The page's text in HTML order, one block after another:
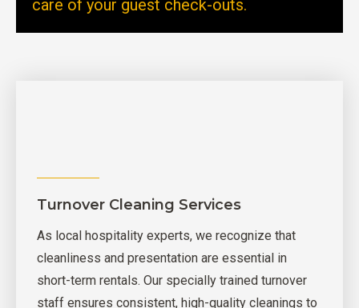
care of your guest check-outs.
Turnover Cleaning Services
As local hospitality experts, we recognize that
cleanliness and presentation are essential in
short-term rentals. Our specially trained turnover
staff ensures consistent, high-quality cleanings to